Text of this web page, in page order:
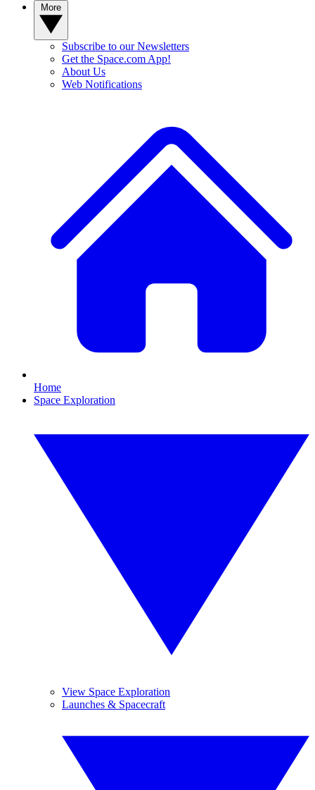
Subscribe to our Newsletters
Get the Space.com App!
About Us
Web Notifications
Home
Space Exploration
View Space Exploration
Launches & Spacecraft